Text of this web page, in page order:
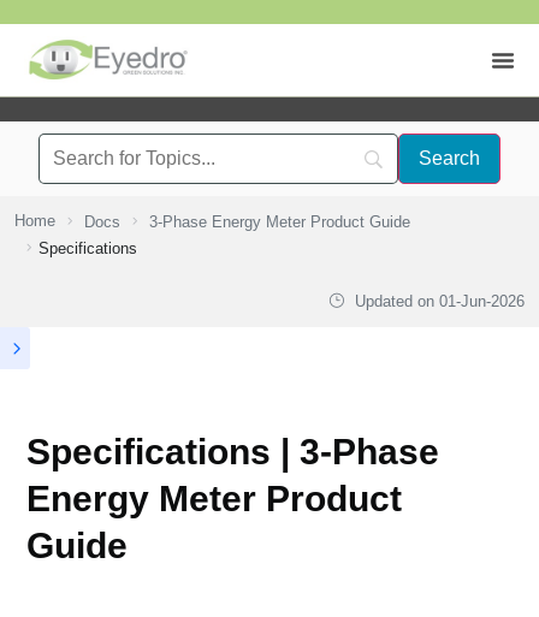
Home Docs
3-Phase Energy Meter Product Guide
Specifications
Updated on 01-Jun-2026
Specifications | 3-Phase
Energy Meter Product
Guide